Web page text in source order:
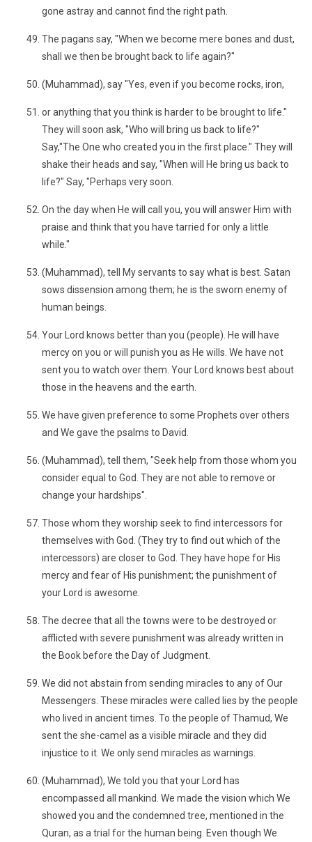
gone astray and cannot find the right path.
The pagans say, "When we become mere bones and dust,
shall we then be brought back to life again?"
(Muhammad), say "Yes, even if you become rocks, iron,
or anything that you think is harder to be brought to life."
They will soon ask, "Who will bring us back to life?"
Say,"The One who created you in the first place." They will
shake their heads and say, "When will He bring us back to
life?" Say, "Perhaps very soon.
On the day when He will call you, you will answer Him with
praise and think that you have tarried for only a little
while."
(Muhammad), tell My servants to say what is best. Satan
sows dissension among them; he is the sworn enemy of
human beings.
Your Lord knows better than you (people). He will have
mercy on you or will punish you as He wills. We have not
sent you to watch over them. Your Lord knows best about
those in the heavens and the earth.
We have given preference to some Prophets over others
and We gave the psalms to David.
(Muhammad), tell them, "Seek help from those whom you
consider equal to God. They are not able to remove or
change your hardships".
Those whom they worship seek to find intercessors for
themselves with God. (They try to find out which of the
intercessors) are closer to God. They have hope for His
mercy and fear of His punishment; the punishment of
your Lord is awesome.
The decree that all the towns were to be destroyed or
afflicted with severe punishment was already written in
the Book before the Day of Judgment.
We did not abstain from sending miracles to any of Our
Messengers. These miracles were called lies by the people
who lived in ancient times. To the people of Thamud, We
sent the she-camel as a visible miracle and they did
injustice to it. We only send miracles as warnings.
(Muhammad), We told you that your Lord has
encompassed all mankind. We made the vision which We
showed you and the condemned tree, mentioned in the
Quran, as a trial for the human being. Even though We